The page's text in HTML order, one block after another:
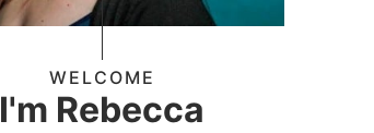
WELCOME
I'm Rebecca